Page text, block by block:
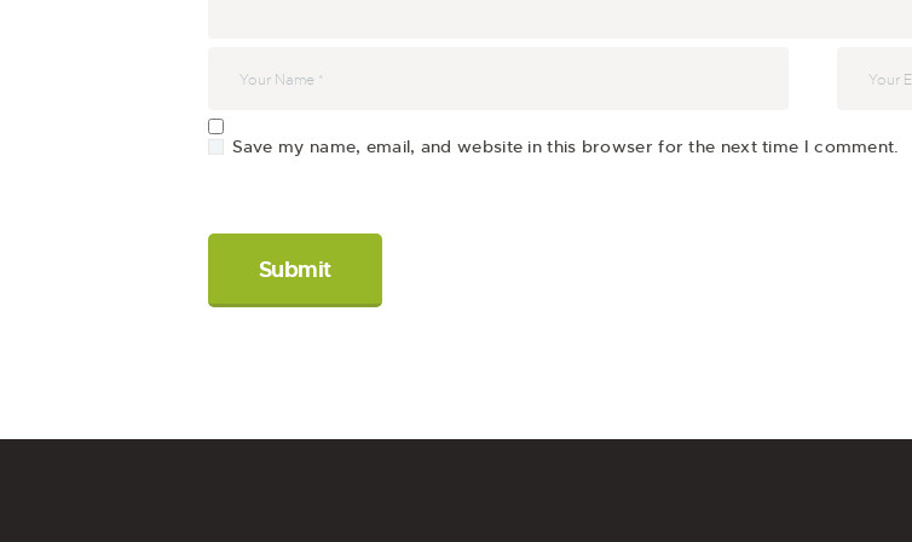
Save my name, email, and website in this browser for the next time I comment.